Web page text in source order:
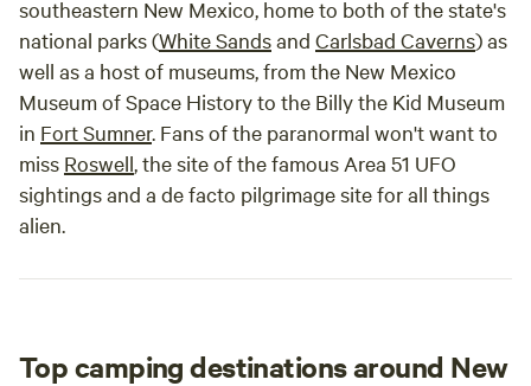
southeastern New Mexico, home to both of the state's
national parks (White Sandsand Carlsbad Caverns) as
well as a host of museums, from the New Mexico
Museum of Space History to the Billy the Kid Museum
in Fort Sumner. Fans of the paranormal won't want to
miss Roswell, the site of the famous Area 51 UFO
sightings and a de facto pilgrimage site for all things
alien.
Top camping destinations around New